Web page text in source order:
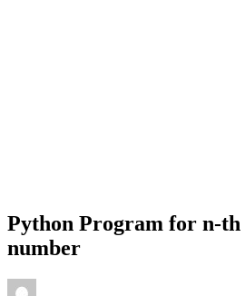
Python Program for n-th
number